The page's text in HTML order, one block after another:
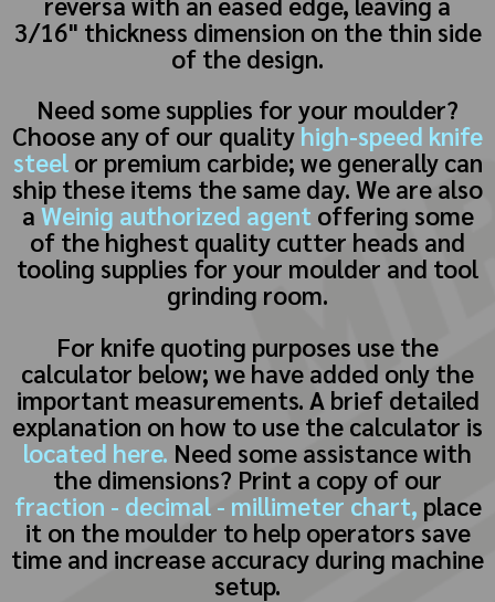
3/16" thickness dimension on the thin side
of the design.
Need some supplies for your moulder?
Choose any of our quality high-speed knife
steelor premium carbide; we generally can
ship these items the same day. We are also
a Weinig authorized agent offering some
of the highest quality cutter heads and
tooling supplies for your moulder and tool
grinding room.
For knife quoting purposes use the
calculator below; we have added only the
important measurements. A brief detailed
explanation on how to use the calculator is
located here. Need some assistance with
the dimensions? Print a copy of our
fraction - decimal - millimeter chart, place
it on the moulder to help operators save
time and increase accuracy during machine
setup.